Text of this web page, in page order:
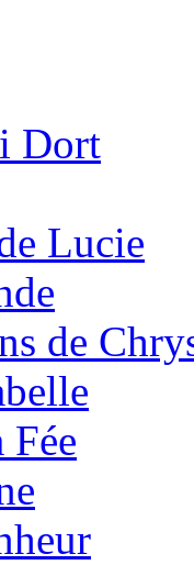
Dort
Lucie
de
Fée